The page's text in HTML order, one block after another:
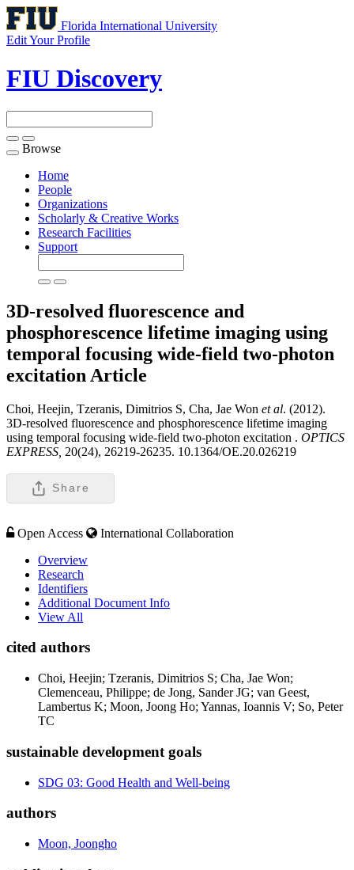
Florida International University
Edit Your Profile
FIU Discovery
Toggle
navigation
Browse
Home
People
Organizations
Scholarly & Creative Works
Research Facilities
Support
3D-resolved fluorescence and
phosphorescence lifetime imaging using
temporal focusing wide-field two-photon
excitation Article
Choi, Heejin, Tzeranis, Dimitrios S, Cha, Jae Won et al. (2012).
3D-resolved fluorescence and phosphorescence lifetime imaging
using temporal focusing wide-field two-photon excitation . OPTICS
EXPRESS, 20(24), 26219-26235. 10.1364/OE.20.026219
Share
Open Access
International Collaboration
Overview
Research
Identifiers
Additional Document Info
View All
cited authors
Choi, Heejin; Tzeranis, Dimitrios S; Cha, Jae Won;
Clemenceau, Philippe; de Jong, Sander JG; van Geest,
Lambertus K; Moon, Joong Ho; Yannas, Ioannis V; So, Peter
TC
sustainable development goals
SDG 03: Good Health and Well-being
authors
Moon, Joongho